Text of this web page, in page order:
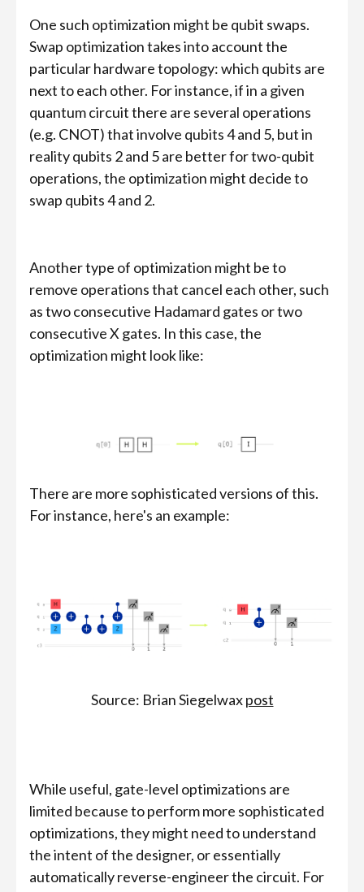
One such optimization might be qubit swaps.
Swap optimization takes into account the
particular hardware topology: which qubits are
next to each other. For instance, if in a given
quantum circuit there are several operations
(e.g. CNOT) that involve qubits 4 and 5, but in
reality qubits 2 and 5 are better for two-qubit
operations, the optimization might decide to
swap qubits 4 and 2.
Another type of optimization might be to
remove operations that cancel each other, such
as two consecutive Hadamard gates or two
consecutive X gates. In this case, the
optimization might look like:
There are more sophisticated versions of this.
For instance, here's an example:
Source: Brian Siegelwaxpost
While useful, gate-level optimizations are
limited because to perform more sophisticated
optimizations, they might need to understand
the intent of the designer, or essentially
automatically reverse-engineer the circuit. For